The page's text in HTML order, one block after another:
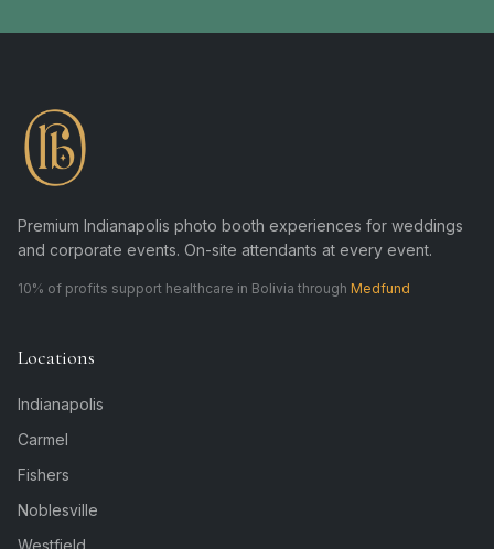
Premium Indianapolis photo booth experiences for weddings
and corporate events. On-site attendants at every event.
10% of profits support healthcare in Bolivia through Medfund
Locations
Indianapolis
Carmel
Fishers
Noblesville
Westfield